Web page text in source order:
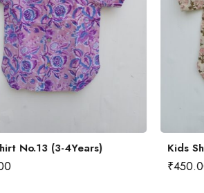
No.13 (3-4Years) Kids
₹